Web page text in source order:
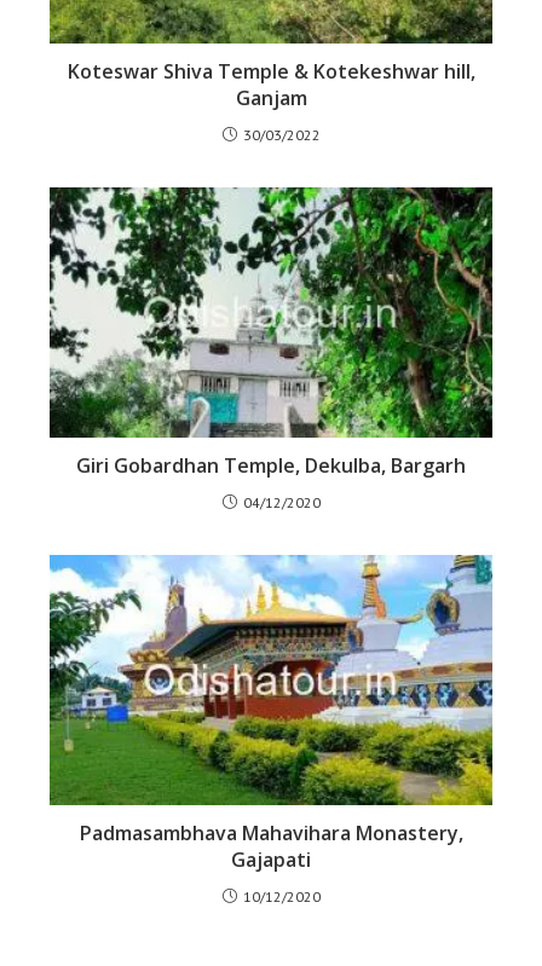
Koteswar Shiva Temple & Kotekeshwar hill,
Ganjam
30/03/2022
Giri Gobardhan Temple, Dekulba, Bargarh
04/12/2020
Padmasambhava Mahavihara Monastery,
Gajapati
10/12/2020